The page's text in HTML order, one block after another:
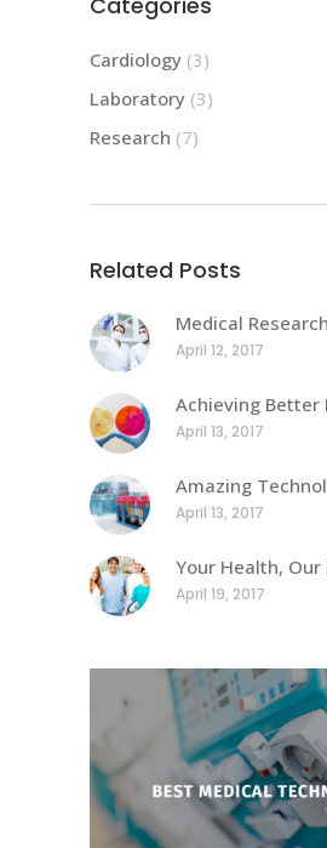
Cardiology (3)
Laboratory (3)
Research (7)
Related Posts
Medical Research
April 12, 2017
Achieving Better
April 13, 2017
Amazing
April 13, 2017
Your Health, Our
April 19, 2017